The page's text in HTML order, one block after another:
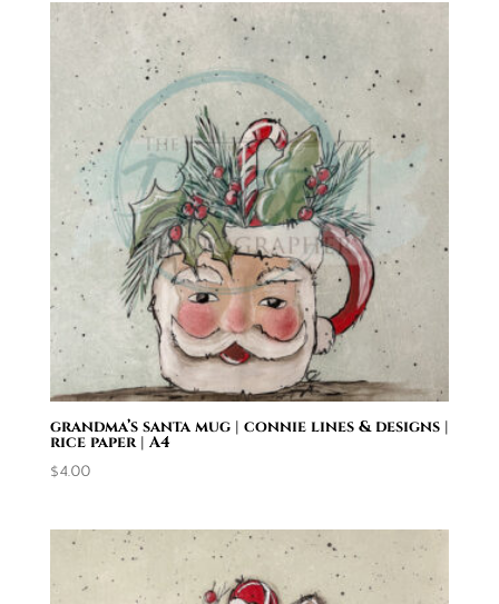
grandma’s santa mug | connie lines & designs |
rice paper | A4
$4.00